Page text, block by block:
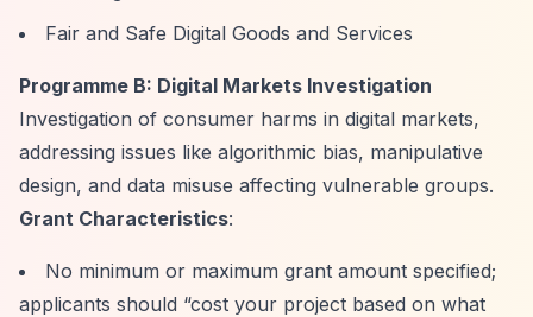
Fair and Safe Digital Goods and Services
Programme B: Digital Markets Investigation
Investigation of consumer harms in digital markets,
addressing issues like algorithmic bias, manipulative
design, and data misuse affecting vulnerable groups.
Grant Characteristics:
No minimum or maximum grant amount specified;
applicants should “cost your project based on what